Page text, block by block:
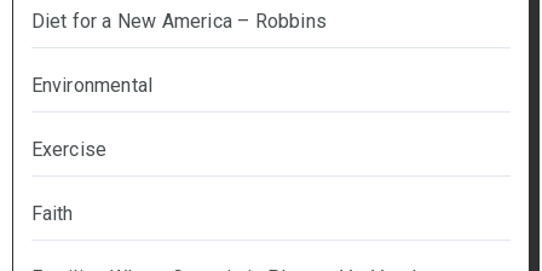
Diet for a New America – Robbins
Environmental
Exercise
Faith